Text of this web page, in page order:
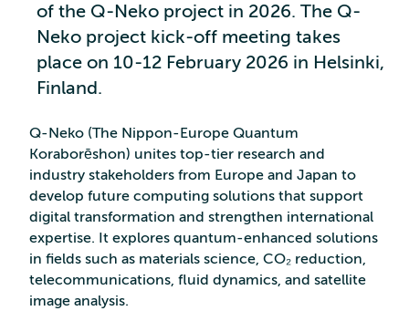
of the Q-Neko project in 2026. The Q-
Neko project kick-off meeting takes
place on 10-12 February 2026 in Helsinki,
Finland.
Q-Neko (The Nippon-Europe Quantum
Koraborēshon) unites top-tier research and
industry stakeholders from Europe and Japan to
develop future computing solutions that support
digital transformation and strengthen international
expertise. It explores quantum-enhanced solutions
in fields such as materials science, CO₂ reduction,
telecommunications, fluid dynamics, and satellite
image analysis.